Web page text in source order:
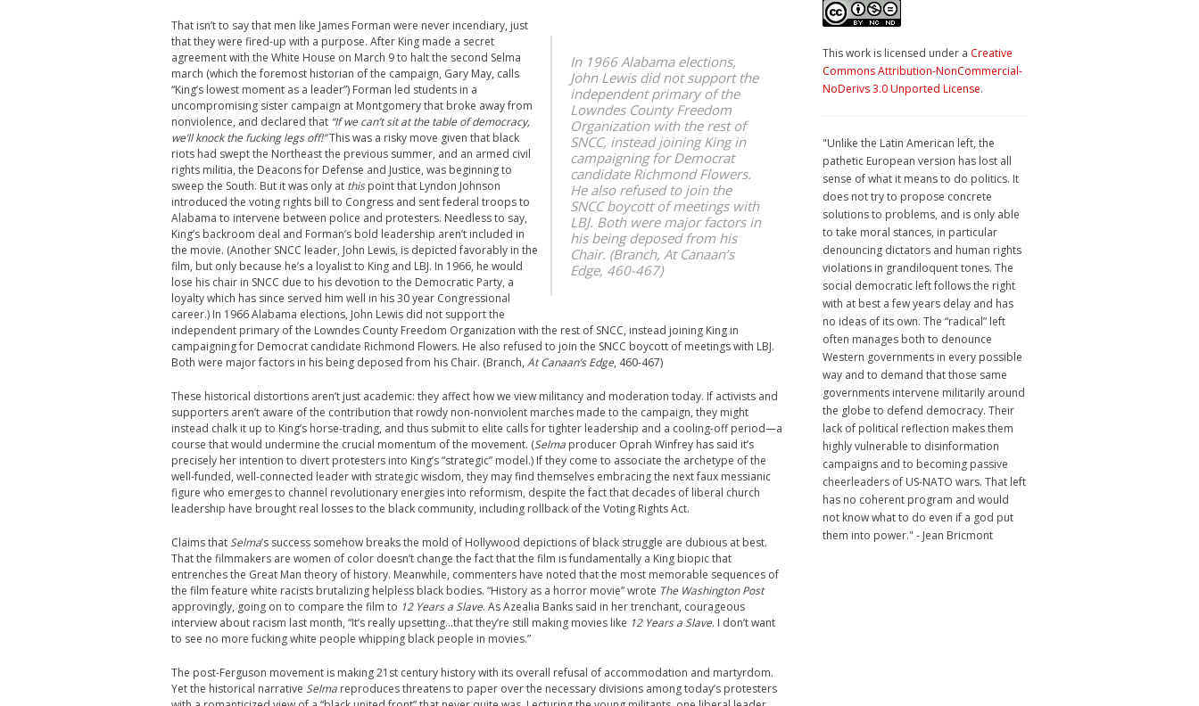
In 1966 Alabama elections,
John Lewis did not support the
independent primary of the
Lowndes County Freedom
Organization with the rest of
SNCC, instead joining King in
campaigning for Democrat
candidate Richmond Flowers.
He also refused to join the
SNCC boycott of meetings with
LBJ. Both were major factors in
his being deposed from his
Chair. (Branch,At Canaan’s
Edge, 460-467)
That isn’t to say that men like James Forman were never incendiary, just
that they were fired-up with a purpose. After King made a secret
agreement with the White House on March 9 to halt the second Selma
march (which the foremost historian of the campaign, Gary May, calls
“King’s lowest moment as a leader”) Forman led students in a
uncompromising sister campaign at Montgomery that broke away from
nonviolence, and declared that “If we can’t sit at the table of democracy,
we’ll knock the fucking legs off!”This was a risky move given that black
riots had swept the Northeast the previous summer, and an armed civil
rights militia, the Deacons for Defense and Justice, was beginning to
sweep the South. But it was only at thispoint that Lyndon Johnson
introduced the voting rights bill to Congress and sent federal troops to
Alabama to intervene between police and protesters. Needless to say,
King’s backroom deal and Forman’s bold leadership aren’t included in
the movie. (Another SNCC leader, John Lewis, is depicted favorably in the
film, but only because he’s a loyalist to King and LBJ. In 1966, he would
lose his chair in SNCC due to his devotion to the Democratic Party, a
loyalty which has since served him well in his 30 year Congressional
career.) In 1966 Alabama elections, John Lewis did not support the
independent primary of the Lowndes County Freedom Organization with the rest of SNCC, instead joining King in
campaigning for Democrat candidate Richmond Flowers. He also refused to join the SNCC boycott of meetings with LBJ.
Both were major factors in his being deposed from his Chair. (Branch, At Canaan’s Edge, 460-467)
These historical distortions aren’t just academic: they affect how we view militancy and moderation today. If activists and
supporters aren’t aware of the contribution that rowdy non-nonviolent marches made to the campaign, they might
instead chalk it up to King’s horse-trading, and thus submit to elite calls for tighter leadership and a cooling-off period—a
course that would undermine the crucial momentum of the movement. (Selma producer Oprah Winfrey has said it’s
precisely her intention to divert protesters into King’s “strategic” model.) If they come to associate the archetype of the
well-funded, well-connected leader with strategic wisdom, they may find themselves embracing the next faux messianic
figure who emerges to channel revolutionary energies into reformism, despite the fact that decades of liberal church
leadership have brought real losses to the black community, including rollback of the Voting Rights Act.
Claims thatSelma’s success somehow breaks the mold of Hollywood depictions of black struggle are dubious at best.
That the filmmakers are women of color doesn’t change the fact that the film is fundamentally a King biopic that
entrenches the Great Man theory of history. Meanwhile, commenters have noted that the most memorable sequences of
the film feature white racists brutalizing helpless black bodies. “History as a horror movie” wrote The Washington Post
approvingly, going on to compare the film to 12 Years a Slave. As Azealia Banks said in her trenchant, courageous
interview about racism last month, “It’s really upsetting…that they’re still making movies like 12 Years a Slave. I don’t want
to see no more fucking white people whipping black people in movies.”
The post-Ferguson movement is making 21st century history with its overall refusal of accommodation and martyrdom.
Yet the historical narrative Selma reproduces threatens to paper over the necessary divisions among today’s protesters
This work is licensed under a Creative
Commons Attribution-NonCommercial-
NoDerivs 3.0 Unported License.
"Unlike the Latin American left, the
pathetic European version has lost all
sense of what it means to do politics. It
does not try to propose concrete
solutions to problems, and is only able
to take moral stances, in particular
denouncing dictators and human rights
violations in grandiloquent tones. The
social democratic left follows the right
with at best a few years delay and has
no ideas of its own. The “radical” left
often manages both to denounce
Western governments in every possible
way and to demand that those same
governments intervene militarily around
the globe to defend democracy. Their
lack of political reflection makes them
highly vulnerable to disinformation
campaigns and to becoming passive
cheerleaders of US-NATO wars. That left
has no coherent program and would
not know what to do even if a god put
them into power." - Jean Bricmont